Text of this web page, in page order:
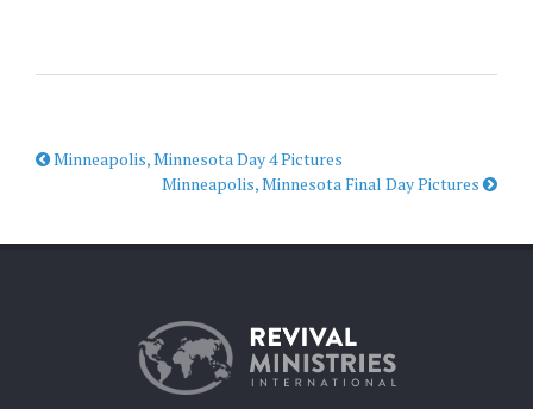
Minneapolis, Minnesota Day 4 Pictures
Minneapolis, Minnesota Final Day Pictures